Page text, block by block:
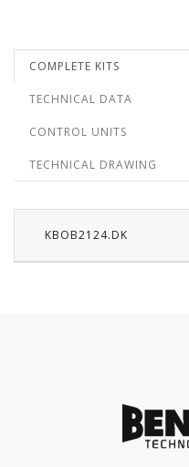
COMPLETE KITS
TECHNICAL DATA
CONTROL UNITS
TECHNICAL DRAWING
KBOB2124.DK